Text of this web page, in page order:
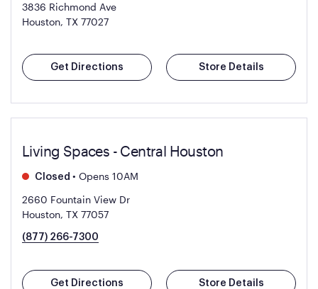
3836 Richmond Ave
Houston, TX 77027
Get Directions Store Details
Living Spaces - Central Houston
Closed • Opens 10AM
2660 Fountain View Dr
Houston, TX 77057
(877) 266-7300
Get Directions Store Details